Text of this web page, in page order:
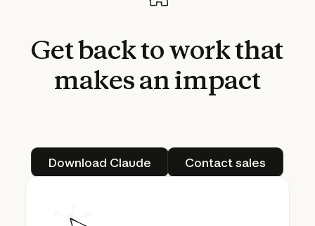
Getbacktoworkthat
makesanimpact
Download Claude
Download Claude
Contact sales
Contact sales